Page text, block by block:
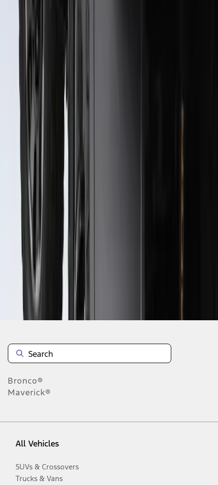
Super Duty 2023-2027 Black Molded
Guards for Vehicles without Wheel-Lip
Molding Only
results
Disclosures
Bronco®
Maverick®
All Vehicles
SUVs & Crossovers
Trucks & Vans